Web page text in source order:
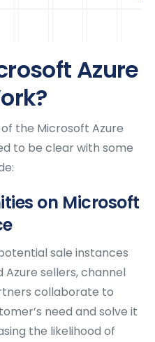
Azure
the Microsoft Azure
to be clear with some
on Microsoft
sale instances
sellers, channel
collaborate to
need and solve it
the likelihood of